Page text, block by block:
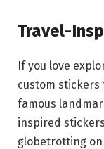
Travel-
If you love
custom stickers
famous
inspired
globetrotting